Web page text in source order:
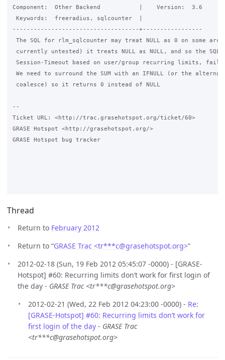
Component:  Other Backend           |    Version:  3.6
Keywords:  freeradius, sqlcounter  |
------------------------------------+-----------------
The SQL for rlm_sqlcounter may treat NULL as 0 on some
currently untested) it treats NULL as NULL, and so the
Session-Timeout based on user/group recurring limits,
We need to surround the SUM with an IFNULL (or the
coalesce) so it returns 0 instead of NULL
--
Ticket URL: <http://trac.grasehotspot.org/ticket/60>
GRASE Hotspot <http://grasehotspot.org/>
GRASE Hotspot bug tracker
Thread
Return to February 2012
Return to “GRASE Trac <tr***c@grasehotspot.org>”
2012-02-18 (Sun, 19 Feb 2012 05:45:07 -0000) - [GRASE-
Hotspot] #60: Recurring limits don’t work for first login of
the day - GRASE Trac <tr***c@grasehotspot.org>
2012-02-21 (Wed, 22 Feb 2012 04:23:00 -0000) - Re:
[GRASE-Hotspot] #60: Recurring limits don’t work for
first login of the day - GRASE Trac
<tr***c@grasehotspot.org>